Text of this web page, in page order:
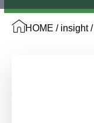
HOME / insight/